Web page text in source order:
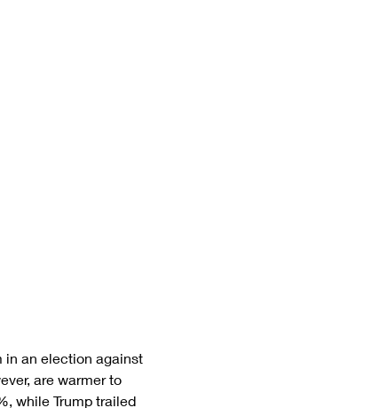
in an election against
are warmer to
while Trump trailed